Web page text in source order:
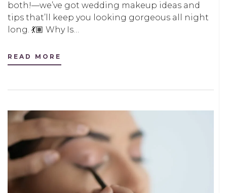
both!—we’ve got wedding makeup ideas and
tips that’ll keep you looking gorgeous all night
long. 💃🏽 Why Is…
READ MORE